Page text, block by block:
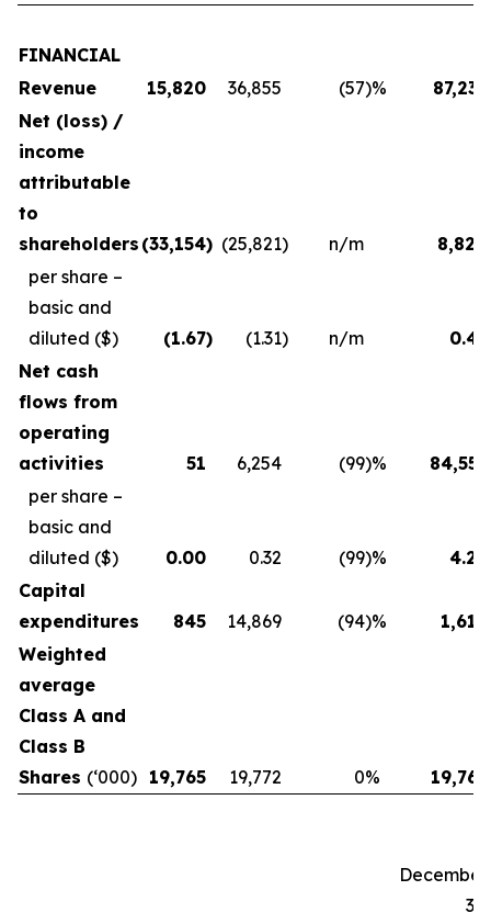
FINANCIAL
Revenue
15,820 36,855 (57)%
87,231
Net (loss) /
income
attributable
to
shareholders (33,154) (25,821) n/m
8,824
per share –
basic and
diluted ($) (1.67) (1.31) n/m
0.45
Net cash
flows from
operating
activities
51 6,254 (99)%
84,557
per share –
basic and
diluted ($) 0.00 0.32 (99)%
4.28
Capital
expenditures
845 14,869 (94)%
1,619
Weighted
average
Class A and
Class B
Shares (‘000) 19,765 19,772 0% 19,765
December
31,